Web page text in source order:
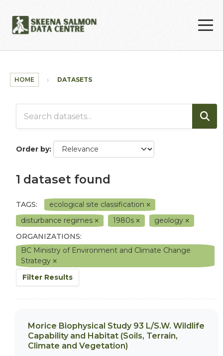
HOME DATASETS
Order by
1 dataset found
TAGS:
ecological site classification
disturbance regimes
1980s
geology
ORGANIZATIONS:
BC Ministry of Environment and Climate Change
Strategy
Filter Results
Morice Biophysical Study 93 L/S.W. Wildlife
Capability and Habitat (Soils, Terrain,
Climate and Vegetation)